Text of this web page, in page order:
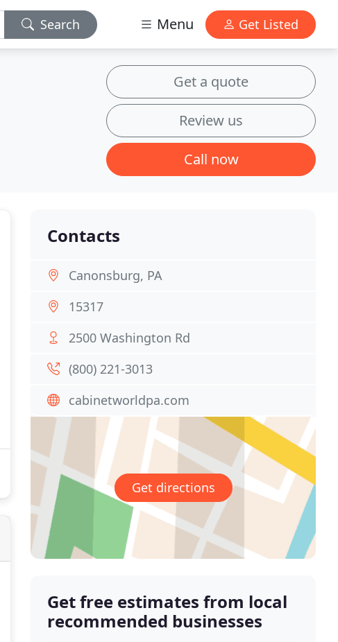
Search Menu Get Listed
Get a quote
Review us
Call now
Contacts
Canonsburg, PA
15317
2500 Washington Rd
(800) 221-3013
cabinetworldpa.com
Get directions
Get free estimates from local
recommended businesses